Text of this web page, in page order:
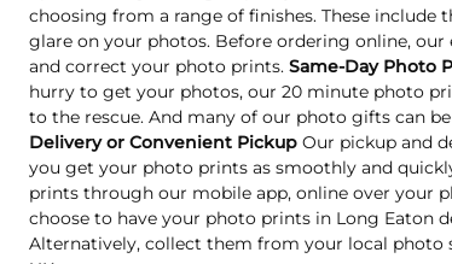
choosing from a range of finishes. These include
glare on your photos. Before ordering online,
and correct your photo prints. Same-Day Photo
hurry to get your photos, our 20 minute photo
to the rescue. And many of our photo gifts can
Delivery or Convenient Pickup Our pickup and
you get your photo prints as smoothly and
prints through our mobile app, online over your
choose to have your photo prints in Long Eaton
Alternatively, collect them from your local photo